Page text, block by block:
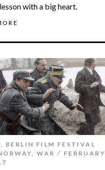
with a big heart.
, BERLIN FILM FESTIVAL
,WAR
FEBRUARY